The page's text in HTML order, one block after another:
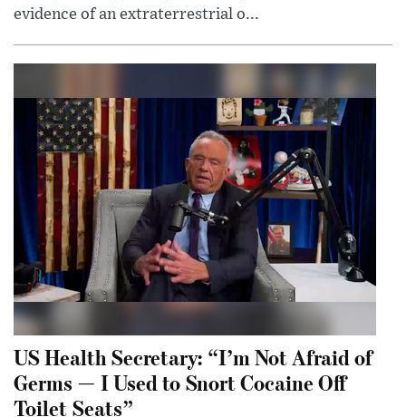
evidence of an extraterrestrial o...
US Health Secretary: “I’m Not Afraid of
Germs — I Used to Snort Cocaine Off
Toilet Seats”